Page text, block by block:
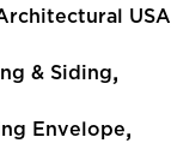
USA
& Siding,
Envelope,